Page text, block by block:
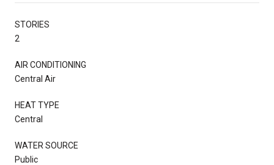
STORIES
2
AIR CONDITIONING
Central Air
HEAT TYPE
Central
WATER SOURCE
Public